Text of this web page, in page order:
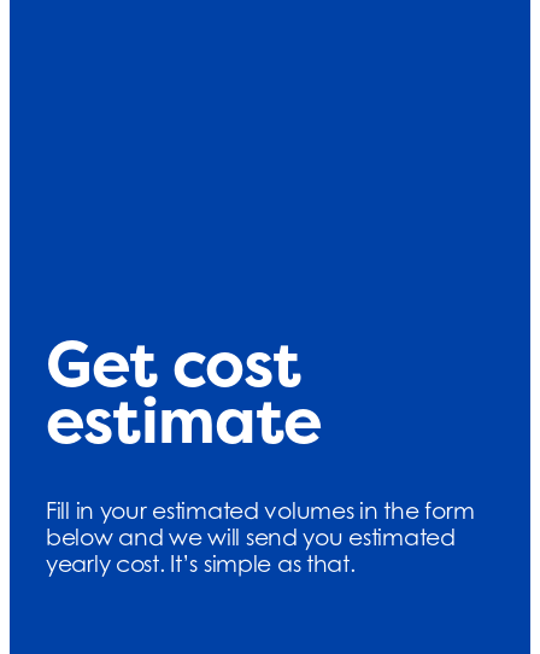
Get cost
estimate
Fill in your estimated volumes in the form
below and we will send you estimated
yearly cost. It’s simple as that.